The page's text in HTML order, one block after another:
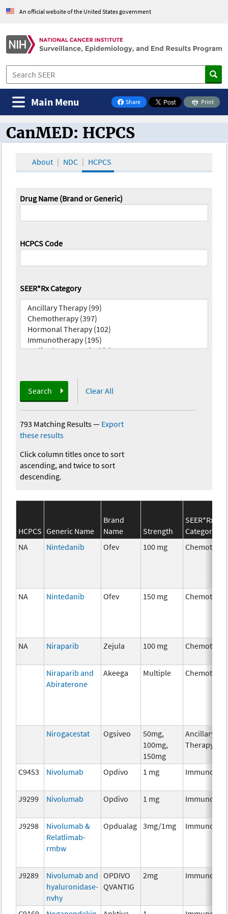
An official website of the United States government
Share
on Facebook
Print
Main Menu
CanMED and the Oncology Toolbox
CanMED: HCPCS
About NDC HCPCS
Drug Name (Brand or Generic)
HCPCS Code
SEER*Rx Category
Search Clear All
793 Matching Results— Export
these results
Click column titles once to sort
ascending, and twice to sort
descending.
HCPCS Generic Name
Brand
Name
Strength
SEER*Rx
Category
NA
Nintedanib Ofev 100 mg
NA Nintedanib Ofev 150 mg
NA Niraparib Zejula 100 mg
Niraparib and
Abiraterone
Akeega Multiple
Nirogacestat Ogsiveo
50mg,
100mg,
150mg
Ancillary
Therapy
C9453 Nivolumab Opdivo 1 mg
J9299 Nivolumab Opdivo 1 mg
J9298
Nivolumab &
Relatlimab-
rmbw
Opdualag 3mg/1mg
J9289
Nivolumab and
hyaluronidase-
nvhy
OPDIVO
QVANTIG
2mg